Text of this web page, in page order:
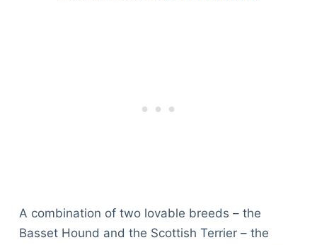
A combination of two lovable breeds – the
Basset Hound and the Scottish Terrier – the